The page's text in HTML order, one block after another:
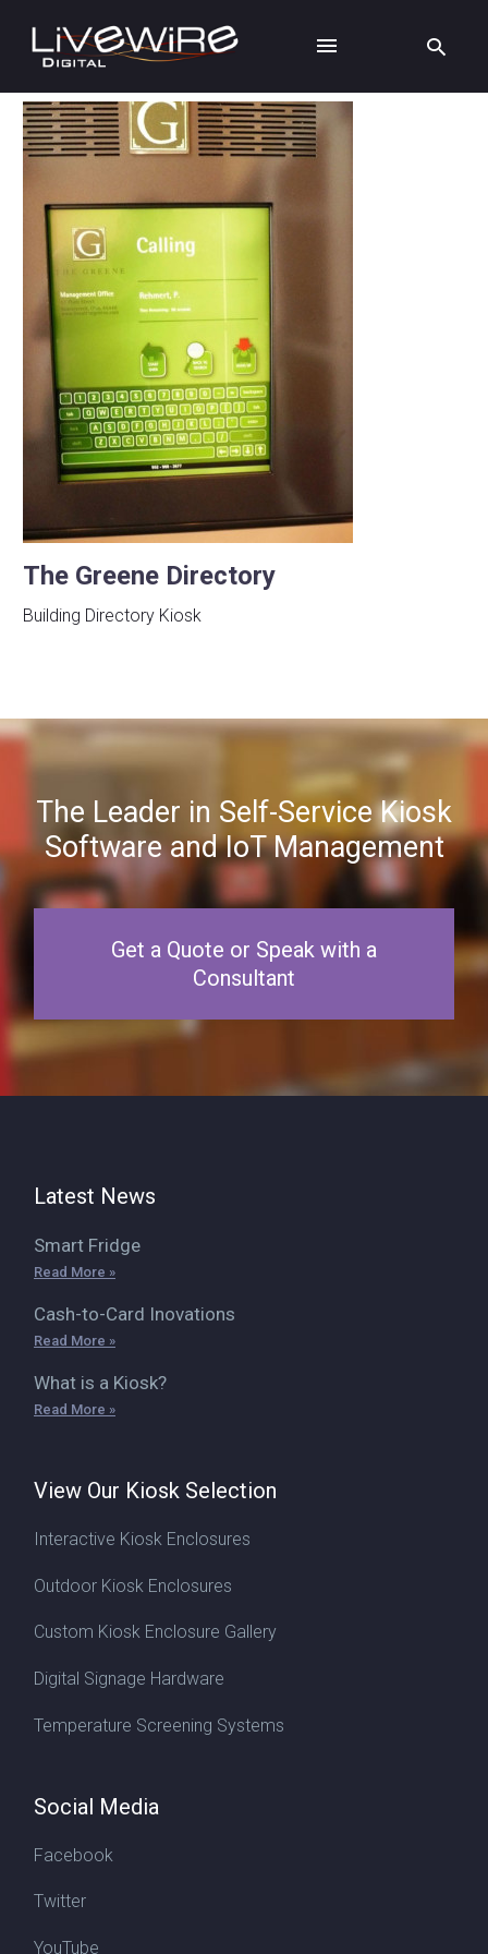
The Greene Directory
Building Directory Kiosk
The Leader in Self-Service Kiosk
Software and IoT Management
Get a Quote or Speak with a
Consultant
Latest News
Smart Fridge
Read More »
Cash-to-Card Inovations
Read More »
What is a Kiosk?
Read More »
View Our Kiosk Selection
Interactive Kiosk Enclosures
Outdoor Kiosk Enclosures
Custom Kiosk Enclosure Gallery
Digital Signage Hardware
Temperature Screening Systems
Social Media
Facebook
Twitter
YouTube